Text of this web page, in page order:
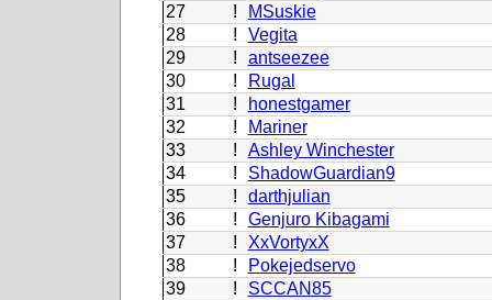
27
!
MSuskie
28
!
Vegita
29
!
antseezee
30
!
Rugal
31
!
honestgamer
32
!
Mariner
33
!
Ashley Winchester
34
!
ShadowGuardian9
35
!
darthjulian
36
!
Genjuro Kibagami
37
!
XxVortyxX
38
!
Pokejedservo
39
!
SCCAN85